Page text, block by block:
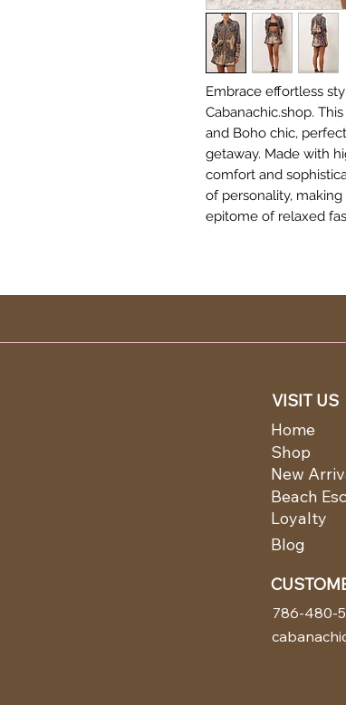
Embrace effortless
Cabanachic.shop.
and Boho chic,
getaway. Made with
comfort and
of personality,
epitome of relaxed
VISIT US
Home
New
Shop
Loyalty
Beach
Blog
786-480-